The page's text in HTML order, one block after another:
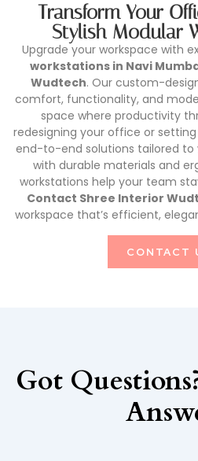
Transform Your
Stylish Modular
Upgrade your workspace with
workstations in Navi
Wudtech. Our custom-
comfort, functionality, and
space where productivity
redesigning your office or
end-to-end solutions tailored to
with durable materials and
workstations help your team
Contact Shree Interior
workspace that’s efficient,
CONTACT
Got